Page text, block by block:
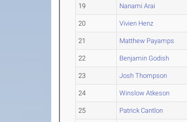
19 Nanami Arai
20 Vivien Henz
21 Matthew Payamps
22 Benjamin Godish
23 Josh Thompson
24 Winslow Atkeson
25 Patrick Cantlon